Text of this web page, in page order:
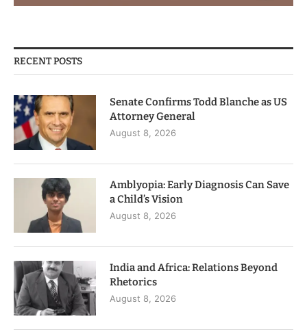
RECENT POSTS
Senate Confirms Todd Blanche as US
Attorney General
August 8, 2026
Amblyopia: Early Diagnosis Can Save
a Child’s Vision
August 8, 2026
India and Africa: Relations Beyond
Rhetorics
August 8, 2026